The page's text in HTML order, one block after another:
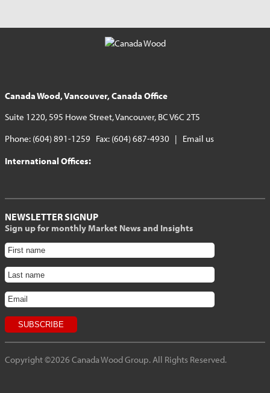
Canada Wood, Vancouver, Canada Office
Suite 1220, 595 Howe Street, Vancouver, BC V6C 2T5
Phone: (604) 891-1259 Fax: (604) 687-4930 | Email us
International Offices:
NEWSLETTER SIGNUP
Sign up for monthly Market News and Insights
Copyright ©2026 Canada Wood Group. All Rights Reserved.